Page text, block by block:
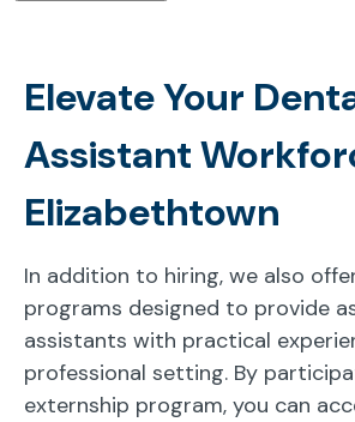
Elevate Your
Assistant
Elizabethtown
In addition to hiring, we also
programs designed to provide
assistants with practical
professional setting. By
externship program, you can